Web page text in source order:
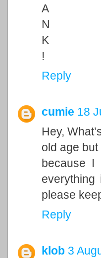
A
N
K
!
Reply
cumie 18
Hey,
old age
because I
please
Reply
klob 3